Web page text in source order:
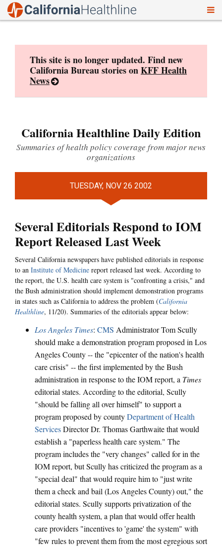
This site is no longer updated. Find new
California Bureau stories onKFF Health
News
California Healthline Daily Edition
Summaries of health policy coverage from major news
organizations
TUESDAY, NOV 26 2002
Several Editorials Respond to IOM
Report Released Last Week
Several California newspapers have published editorials in response
to an Institute of Medicine report released last week. According to
the report, the U.S. health care system is "confronting a crisis," and
the Bush administration should implement demonstration programs
in states such as California to address the problem (California
Healthline, 11/20). Summaries of the editorials appear below:
Los Angeles Times: CMS Administrator Tom Scully
should make a demonstration program proposed in Los
Angeles County -- the "epicenter of the nation's health
care crisis" -- the first implemented by the Bush
administration in response to the IOM report, a Times
editorial states. According to the editorial, Scully
"should be falling all over himself" to support a
program proposed by countyDepartment of Health
ServicesDirector Dr. Thomas Garthwaite that would
establish a "paperless health care system." The
program includes the "very changes" called for in the
IOM report, but Scully has criticized the program as a
"special deal" that would require him to "just write
them a check and bail (Los Angeles County) out," the
editorial states. Scully supports privatization of the
county health system, a plan that would offer health
care providers "incentives to 'game' the system" with
"few rules to prevent them from the most egregious sort